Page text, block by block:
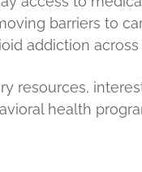
barriers to
addiction across
resources,
health